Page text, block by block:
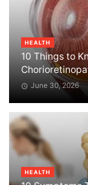
HEALTH
10 Things to
June 30, 2026
HEALTH